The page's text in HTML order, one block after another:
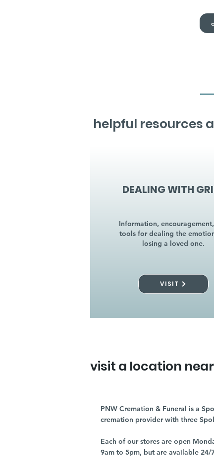
helpful resources
DEALING WITH
Information,
tools for dealing the
losing a loved one.
VISIT
visit a location
PNW Cremation & Funeral is a
cremation provider with three
Each of our stores are open
9am to 5pm, but are available 24/